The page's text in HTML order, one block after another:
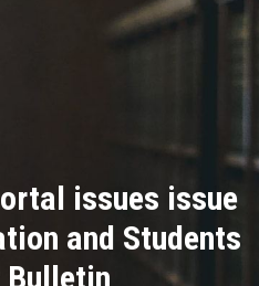
issues issue
and Students
Bulletin